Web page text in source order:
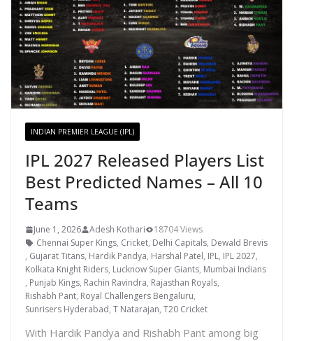
INDIAN PREMIER LEAGUE (IPL)
IPL 2027 Released Players List
Best Predicted Names – All 10
Teams
June 1, 2026 Adesh Kothari
18704 Views
Chennai Super Kings, Cricket, Delhi Capitals, Dewald Brevis
, Gujarat Titans, Hardik Pandya, Harshal Patel, IPL, IPL 2027,
Kolkata Knight Riders, Lucknow Super Giants, Mumbai Indians
, Punjab Kings, Rachin Ravindra, Rajasthan Royals,
Rishabh Pant, Royal Challengers Bengaluru,
Sunrisers Hyderabad, T Natarajan, T20 Cricket
With Hardik Pandya and Rishabh Pant among big